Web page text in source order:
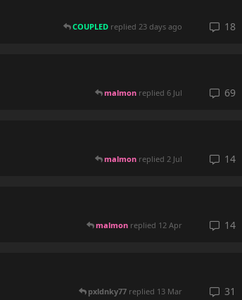
COUPLED replied 23 days ago 18
malmon replied 6 Jul 69
malmon replied 2 Jul 14
malmon replied 12 Apr 14
pxldnky77 replied 13 Mar 31